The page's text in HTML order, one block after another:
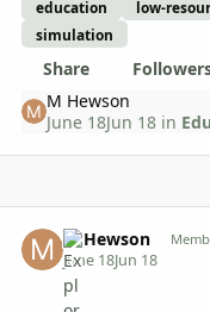
education low-
simulation
Share
M Hewson
June 18Jun 18 in
M Hewson
June 18Jun 18